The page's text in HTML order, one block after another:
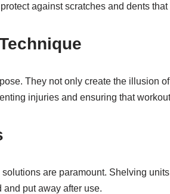
against scratches and dents
They not only create the illusion
injuries and ensuring that
are paramount. Shelving
put away after use.